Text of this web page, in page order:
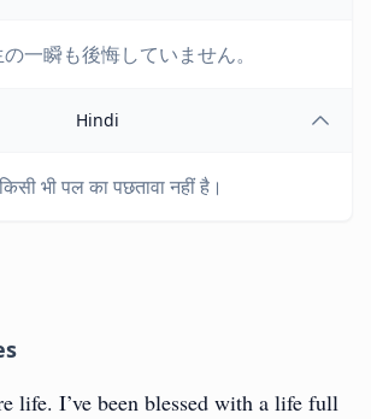
一瞬も後悔していません。
Hindi
भी पल का पछतावा नहीं है।
life. I’ve been blessed with a life full